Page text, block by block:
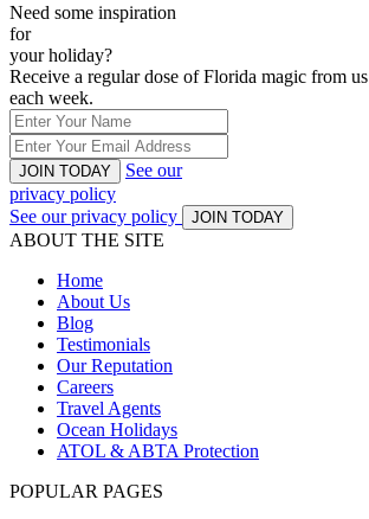
Need some inspiration
for
your holiday?
Receive a regular dose of Florida magic from us
each week.
JOIN TODAY
See our
privacy policy
See our privacy policy
JOIN TODAY
ABOUT THE SITE
Home
About Us
Blog
Testimonials
Our Reputation
Careers
Travel Agents
Ocean Holidays
ATOL & ABTA Protection
POPULAR PAGES